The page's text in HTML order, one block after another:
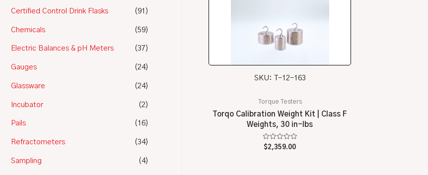
Certified Control Drink Flasks (91)
Chemicals (59)
Electric Balances & pH Meters (37)
Gauges (24)
Glassware (24)
Incubator (2)
Pails (16)
Refractometers (34)
Sampling (4)
SKU: T-12-163
Torque Testers
Torqo Calibration Weight Kit | Class F
Weights, 30 in-lbs
Rated
0
$2,359.00